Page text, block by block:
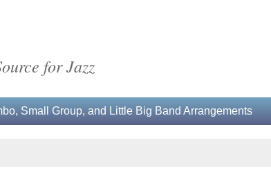
for Jazz
Small Group, and Little Big Band Arrangements